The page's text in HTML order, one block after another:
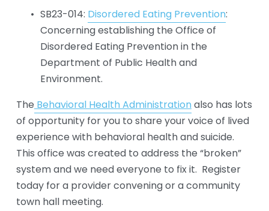
SB23-014: Disordered Eating Prevention:
Concerning establishing the Office of
Disordered Eating Prevention in the
Department of Public Health and
Environment.
TheBehavioral Health Administration also has lots
of opportunity for you to share your voice of lived
experience with behavioral health and suicide.
This office was created to address the “broken”
system and we need everyone to fix it.  Register
today for a provider convening or a community
town hall meeting.